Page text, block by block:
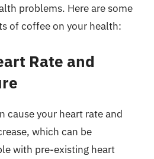
problems. Here are some
of coffee on your health:
Rate and
cause your heart rate and
which can be
with pre-existing heart